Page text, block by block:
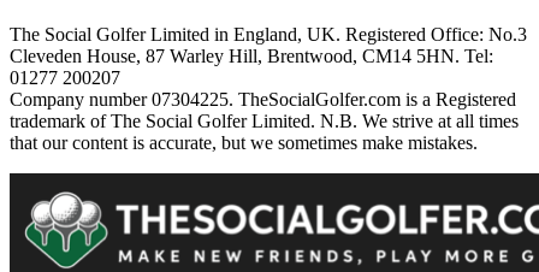
The Social Golfer Limited in England, UK. Registered Office: No.3
Cleveden House, 87 Warley Hill, Brentwood, CM14 5HN. Tel:
01277 200207
Company number 07304225. TheSocialGolfer.com is a Registered
trademark of The Social Golfer Limited. N.B. We strive at all times
that our content is accurate, but we sometimes make mistakes.